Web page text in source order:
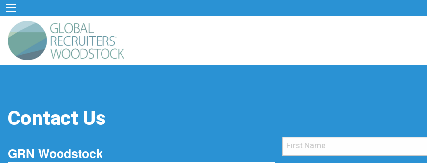
Contact Us
GRN Woodstock